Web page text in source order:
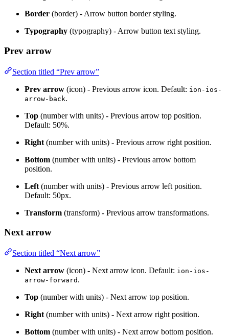
Border (border) - Arrow button border styling.
Typography (typography) - Arrow button text styling.
Prev arrow
Section titled “Prev arrow”
Prev arrow (icon) - Previous arrow icon. Default: ion-ios-
arrow-back.
Top (number with units) - Previous arrow top position.
Default: 50%.
Right (number with units) - Previous arrow right position.
Bottom (number with units) - Previous arrow bottom
position.
Left (number with units) - Previous arrow left position.
Default: 50px.
Transform (transform) - Previous arrow transformations.
Next arrow
Section titled “Next arrow”
Next arrow (icon) - Next arrow icon. Default: ion-ios-
arrow-forward .
Top (number with units) - Next arrow top position.
Right (number with units) - Next arrow right position.
Bottom (number with units) - Next arrow bottom position.